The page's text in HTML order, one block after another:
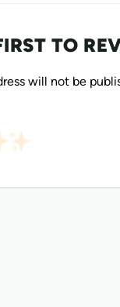
TO
will not be